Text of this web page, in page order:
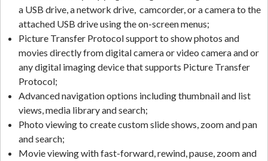
a USB drive, a network drive, camcorder, or a camera to the
attached USB drive using the on-screen menus;
Picture Transfer Protocol support to show photos and
movies directly from digital camera or video camera and or
any digital imaging device that supports Picture Transfer
Protocol;
Advanced navigation options including thumbnail and list
views, media library and search;
Photo viewing to create custom slide shows, zoom and pan
and search;
Movie viewing with fast-forward, rewind, pause, zoom and